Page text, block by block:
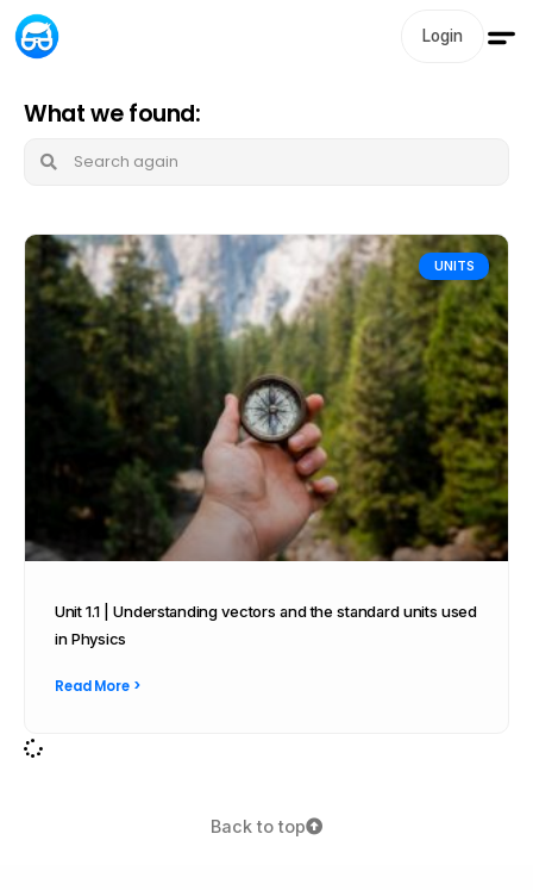
Login
What we found:
UNITS
Unit 1.1 | Understanding vectors and the standard units used
in Physics
Read More >
Back to top